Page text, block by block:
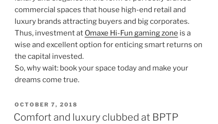
commercial spaces that house high-end retail and
luxury brands attracting buyers and big corporates.
Thus, investment at Omaxe Hi-Fun gaming zone is a
wise and excellent option for enticing smart returns on
the capital invested.
So, why wait: book your space today and make your
dreams come true.
POSTED
ON
OCTOBER 7, 2018
Comfort and luxury clubbed at BPTP